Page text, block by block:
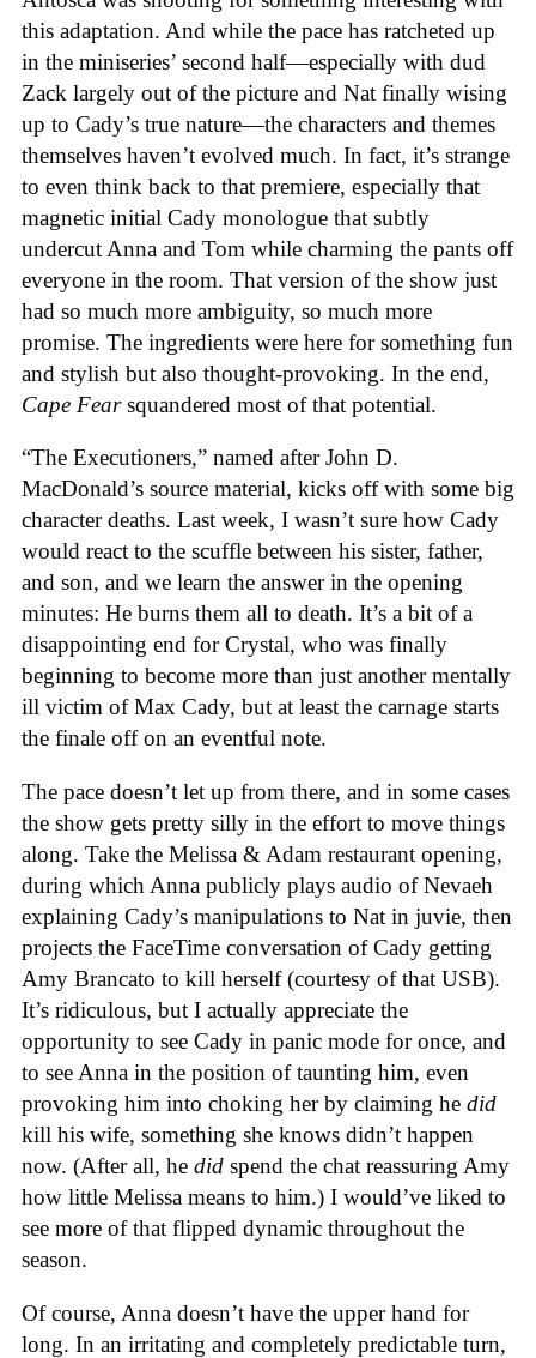
this adaptation. And while the pace has ratcheted up
in the miniseries’ second half—especially with dud
Zack largely out of the picture and Nat finally wising
up to Cady’s true nature—the characters and themes
themselves haven’t evolved much. In fact, it’s strange
to even think back to that premiere, especially that
magnetic initial Cady monologue that subtly
undercut Anna and Tom while charming the pants off
everyone in the room. That version of the show just
had so much more ambiguity, so much more
promise. The ingredients were here for something fun
and stylish but also thought-provoking. In the end,
Cape Fearsquandered most of that potential.
“The Executioners,” named after John D.
MacDonald’s source material, kicks off with some big
character deaths. Last week, I wasn’t sure how Cady
would react to the scuffle between his sister, father,
and son, and we learn the answer in the opening
minutes: He burns them all to death. It’s a bit of a
disappointing end for Crystal, who was finally
beginning to become more than just another mentally
ill victim of Max Cady, but at least the carnage starts
the finale off on an eventful note.
The pace doesn’t let up from there, and in some cases
the show gets pretty silly in the effort to move things
along. Take the Melissa & Adam restaurant opening,
during which Anna publicly plays audio of Nevaeh
explaining Cady’s manipulations to Nat in juvie, then
projects the FaceTime conversation of Cady getting
Amy Brancato to kill herself (courtesy of that USB).
It’s ridiculous, but I actually appreciate the
opportunity to see Cady in panic mode for once, and
to see Anna in the position of taunting him, even
provoking him into choking her by claiming he did
kill his wife, something she knows didn’t happen
now. (After all, he did spend the chat reassuring Amy
how little Melissa means to him.) I would’ve liked to
see more of that flipped dynamic throughout the
season.
Of course, Anna doesn’t have the upper hand for
long. In an irritating and completely predictable turn,